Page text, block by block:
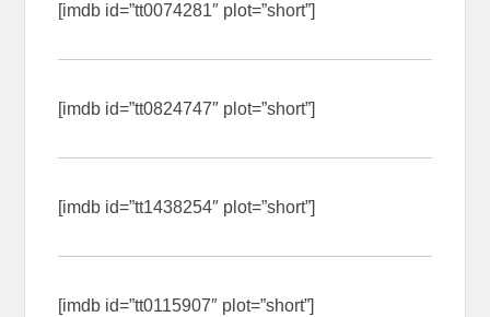
[imdb id=”tt0074281″ plot=”short”]
[imdb id=”tt0824747″ plot=”short”]
[imdb id=”tt1438254″ plot=”short”]
[imdb id=”tt0115907″ plot=”short”]